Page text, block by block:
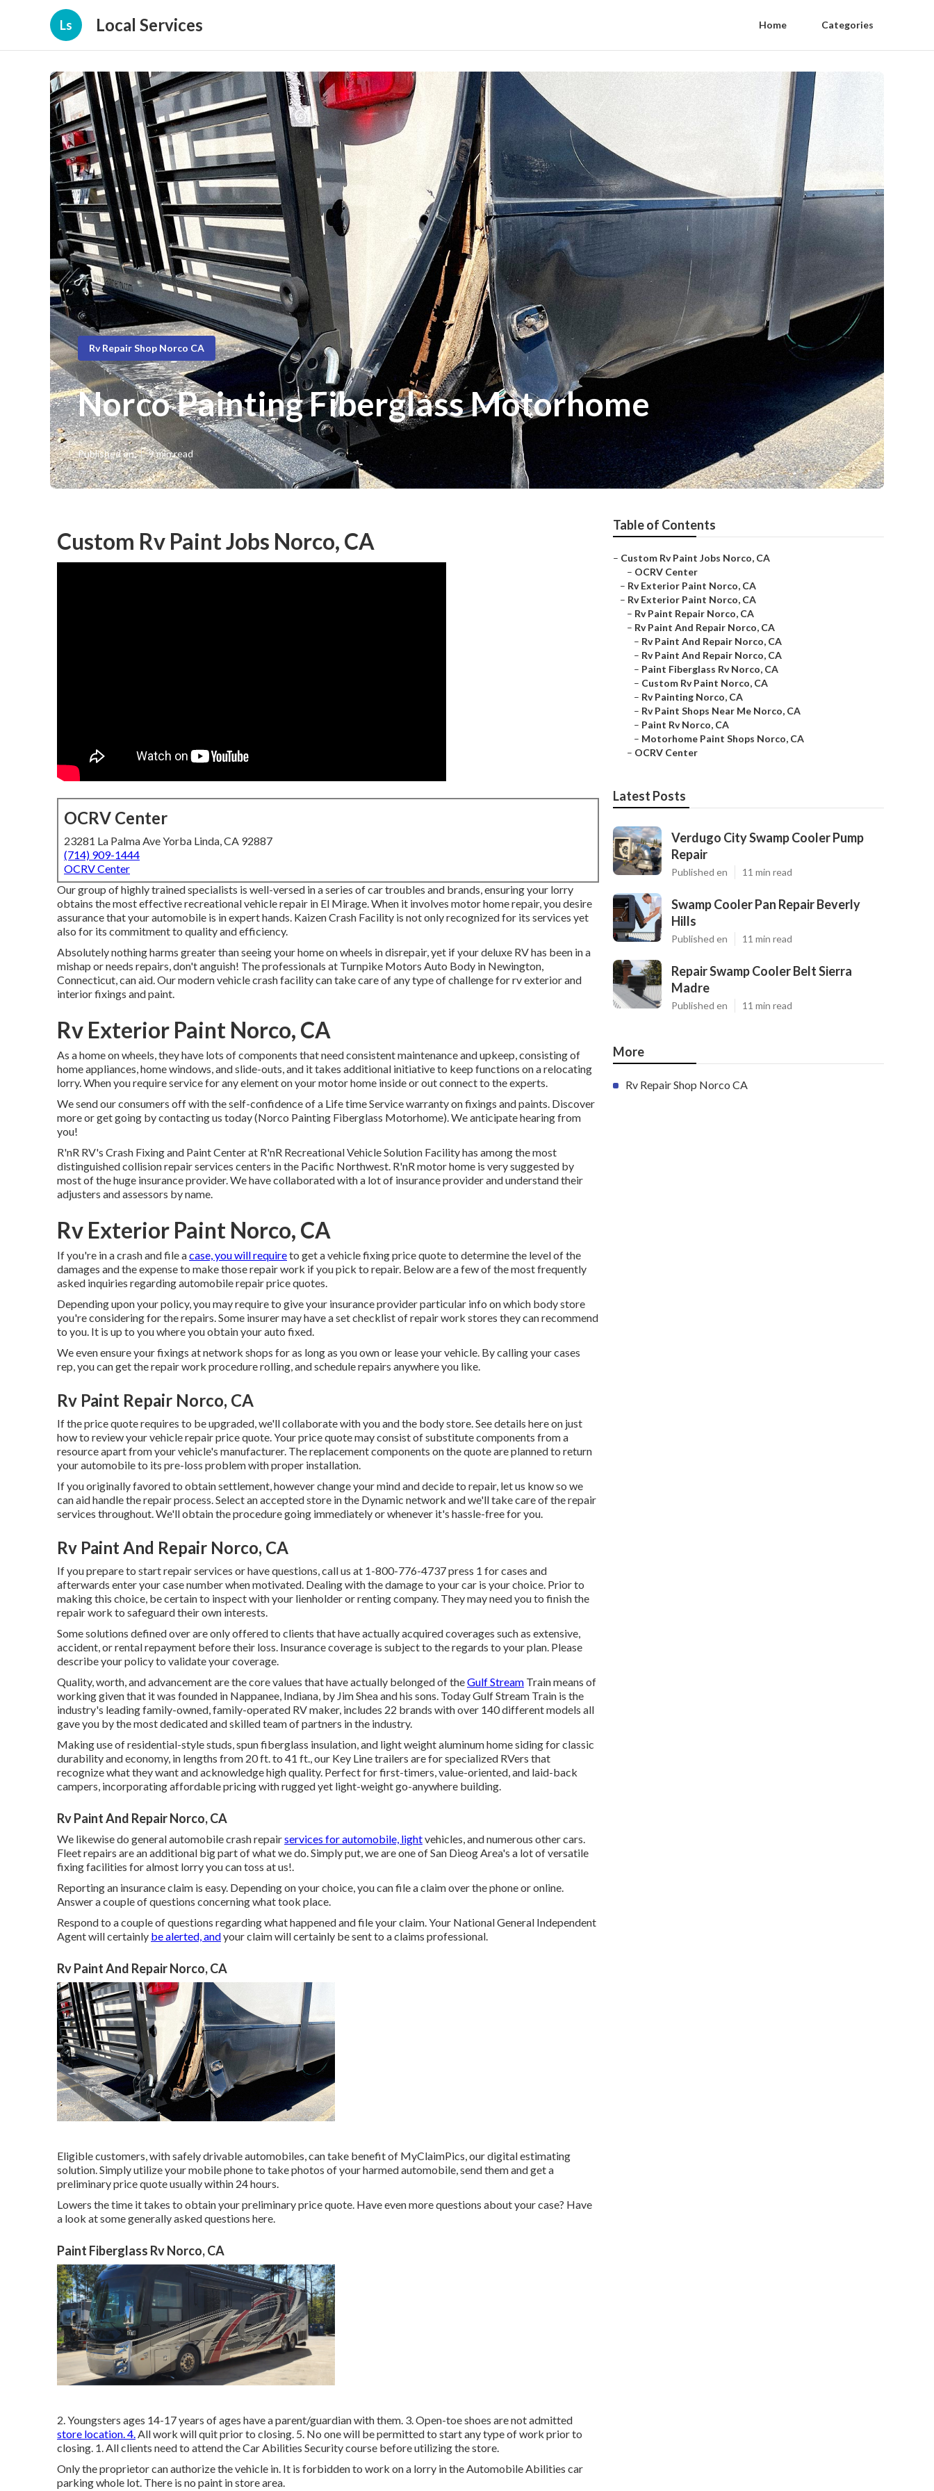
Ls Local Services Home Categories
Rv Repair Shop Norco CA
Norco Painting Fiberglass Motorhome
Published en 9 min read
Custom Rv Paint Jobs Norco, CA
OCRV Center
23281 La Palma Ave Yorba Linda, CA 92887
(714) 909-1444
OCRV Center
Our group of highly trained specialists is well-versed in a series of car troubles and brands, ensuring your lorry
obtains the most effective recreational vehicle repair in El Mirage. When it involves motor home repair, you desire
assurance that your automobile is in expert hands. Kaizen Crash Facility is not only recognized for its services yet
also for its commitment to quality and efficiency.
Absolutely nothing harms greater than seeing your home on wheels in disrepair, yet if your deluxe RV has been in a
mishap or needs repairs, don't anguish! The professionals at Turnpike Motors Auto Body in Newington,
Connecticut, can aid. Our modern vehicle crash facility can take care of any type of challenge for rv exterior and
interior fixings and paint.
Rv Exterior Paint Norco, CA
As a home on wheels, they have lots of components that need consistent maintenance and upkeep, consisting of
home appliances, home windows, and slide-outs, and it takes additional initiative to keep functions on a relocating
lorry. When you require service for any element on your motor home inside or out connect to the experts.
We send our consumers off with the self-confidence of a Life time Service warranty on fixings and paints. Discover
more or get going by contacting us today (Norco Painting Fiberglass Motorhome). We anticipate hearing from
you!
R'nR RV's Crash Fixing and Paint Center at R'nR Recreational Vehicle Solution Facility has among the most
distinguished collision repair services centers in the Pacific Northwest. R'nR motor home is very suggested by
most of the huge insurance provider. We have collaborated with a lot of insurance provider and understand their
adjusters and assessors by name.
Rv Exterior Paint Norco, CA
If you're in a crash and file acase, you will requireto get a vehicle fixing price quote to determine the level of the
damages and the expense to make those repair work if you pick to repair. Below are a few of the most frequently
asked inquiries regarding automobile repair price quotes.
Depending upon your policy, you may require to give your insurance provider particular info on which body store
you're considering for the repairs. Some insurer may have a set checklist of repair work stores they can recommend
to you. It is up to you where you obtain your auto fixed.
We even ensure your fixings at network shops for as long as you own or lease your vehicle. By calling your cases
rep, you can get the repair work procedure rolling, and schedule repairs anywhere you like.
Rv Paint Repair Norco, CA
If the price quote requires to be upgraded, we'll collaborate with you and the body store. See details here on just
how to review your vehicle repair price quote. Your price quote may consist of substitute components from a
resource apart from your vehicle's manufacturer. The replacement components on the quote are planned to return
your automobile to its pre-loss problem with proper installation.
If you originally favored to obtain settlement, however change your mind and decide to repair, let us know so we
can aid handle the repair process. Select an accepted store in the Dynamic network and we'll take care of the repair
services throughout. We'll obtain the procedure going immediately or whenever it's hassle-free for you.
Rv Paint And Repair Norco, CA
If you prepare to start repair services or have questions, call us at 1-800-776-4737press 1 for cases and
afterwards enter your case number when motivated. Dealing with the damage to your car is your choice. Prior to
making this choice, be certain to inspect with your lienholder or renting company. They may need you to finish the
repair work to safeguard their own interests.
Some solutions defined over are only offered to clients that have actually acquired coverages such as extensive,
accident, or rental repayment before their loss. Insurance coverage is subject to the regards to your plan. Please
describe your policy to validate your coverage.
Quality, worth, and advancement are the core values that have actually belonged of theGulf Stream Train means of
working given that it was founded in Nappanee, Indiana, by Jim Shea and his sons. Today Gulf Stream Train is the
industry's leading family-owned, family-operated RV maker, includes 22 brands with over 140 different models all
gave you by the most dedicated and skilled team of partners in the industry.
Making use of residential-style studs, spun fiberglass insulation, and light weight aluminum home siding for classic
durability and economy, in lengths from 20 ft. to 41 ft., our Key Line trailers are for specialized RVers that
recognize what they want and acknowledge high quality. Perfect for first-timers, value-oriented, and laid-back
campers, incorporating affordable pricing with rugged yet light-weight go-anywhere building.
Rv Paint And Repair Norco, CA
We likewise do general automobile crash repairservices for automobile, lightvehicles, and numerous other cars.
Fleet repairs are an additional big part of what we do. Simply put, we are one of San Dieog Area's a lot of versatile
fixing facilities for almost lorry you can toss at us!.
Reporting an insurance claim is easy. Depending on your choice, you can file a claim over the phone or online.
Answer a couple of questions concerning what took place.
Respond to a couple of questions regarding what happened and file your claim. Your National General Independent
Agent will certainly be alerted, andyour claim will certainly be sent to a claims professional.
Rv Paint And Repair Norco, CA
Eligible customers, with safely drivable automobiles, can take benefit of MyClaimPics, our digital estimating
solution. Simply utilize your mobile phone to take photos of your harmed automobile, send them and get a
preliminary price quote usually within 24 hours.
Lowers the time it takes to obtain your preliminary price quote. Have even more questions about your case? Have
a look at some generally asked questions here.
Paint Fiberglass Rv Norco, CA
2. Youngsters ages 14-17 years of ages have a parent/guardian with them. 3. Open-toe shoes are not admitted
store location. 4.All work will quit prior to closing. 5. No one will be permitted to start any type of work prior to
closing. 1. All clients need to attend the Car Abilities Security course before utilizing the store.
Only the proprietor can authorize the vehicle in. It is forbidden to work on a lorry in the Automobile Abilities car
parking whole lot. There is no paint in store area.
Table of Contents
– Custom Rv Paint Jobs Norco, CA
– OCRV Center
– Rv Exterior Paint Norco, CA
– Rv Exterior Paint Norco, CA
– Rv Paint Repair Norco, CA
– Rv Paint And Repair Norco, CA
– Rv Paint And Repair Norco, CA
– Rv Paint And Repair Norco, CA
– Paint Fiberglass Rv Norco, CA
– Custom Rv Paint Norco, CA
– Rv Painting Norco, CA
– Rv Paint Shops Near Me Norco, CA
– Paint Rv Norco, CA
– Motorhome Paint Shops Norco, CA
– OCRV Center
Latest Posts
Verdugo City Swamp Cooler Pump
Repair
Published en 11 min read
Swamp Cooler Pan Repair Beverly
Hills
Published en 11 min read
Repair Swamp Cooler Belt Sierra
Madre
Published en 11 min read
More
Rv Repair Shop Norco CA